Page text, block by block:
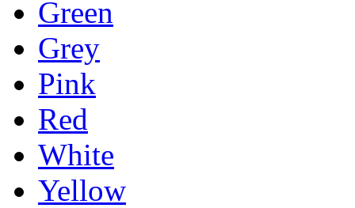
Green
Grey
Pink
Red
White
Yellow